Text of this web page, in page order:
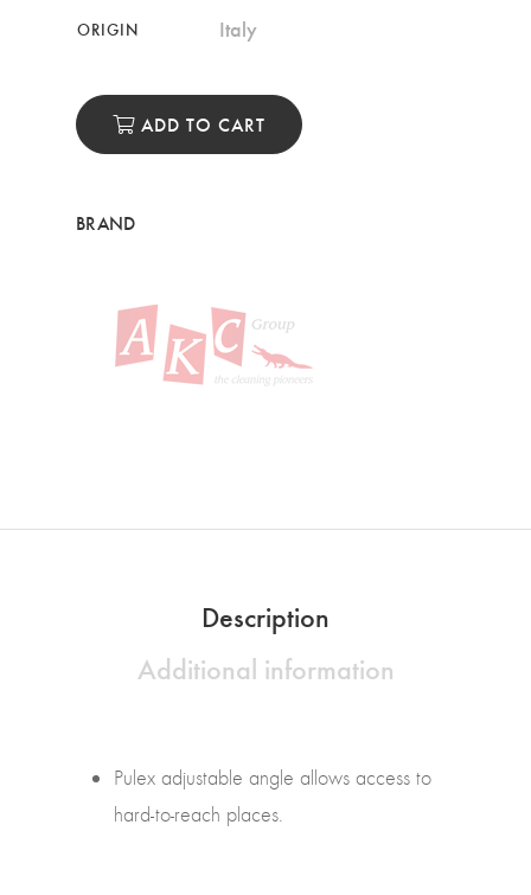
ORIGIN Italy
ADD TO CART
BRAND
Description
Additional information
Pulex adjustable angle allows access to
hard-to-reach places.